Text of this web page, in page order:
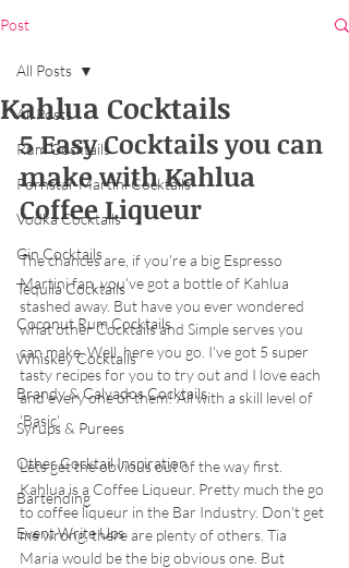
Post
All Posts
Rum Cocktails
Pornstar Martini Cocktails
Vodka Cocktails
Gin Cocktails
Tequila Cocktails
Coconut Rum Cocktails
Whiskey Cocktails
Brandy & Calvados Cocktails
Syrups & Purees
Other Cocktail Inspiration
Bartending
Event Write Ups
All Posts
Kahlua Cocktails
5 Easy Cocktails you can
make with Kahlua
Coffee Liqueur
The chances are, if you're a big Espresso
Martini fan, you've got a bottle of Kahlua
stashed away. But have you ever wondered
what other Cocktails and Simple serves you
can make. Well, here you go. I've got 5 super
tasty recipes for you to try out and I love each
and every one of them! All with a skill level of
'Basic'.
Lets get the obvious out of the way first.
Kahlua is a Coffee Liqueur. Pretty much the go
to coffee liqueur in the Bar Industry. Don't get
me wrong, there are plenty of others. Tia
Maria would be the big obvious one. But